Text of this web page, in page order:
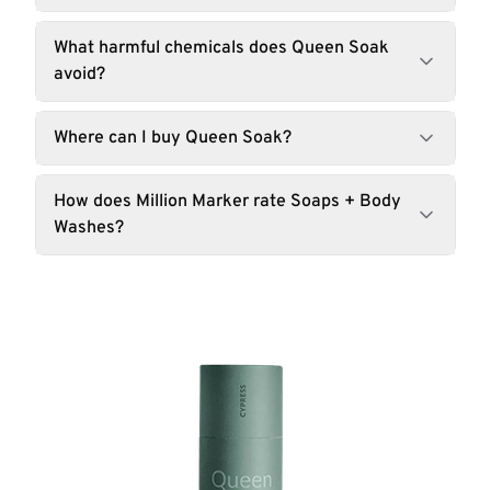
What harmful chemicals does Queen Soak
avoid?
Where can I buy Queen Soak?
How does Million Marker rate Soaps + Body
Washes?